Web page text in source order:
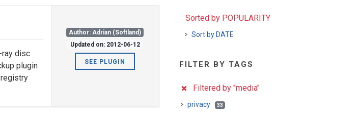
ray disc
plugin
Author: Adrian (Softland)
Updated on: 2012-06-12
SEE PLUGIN
Sorted by POPULARITY
Sort by DATE
FILTER BY TAGS
Filtered by "media"
privacy 33